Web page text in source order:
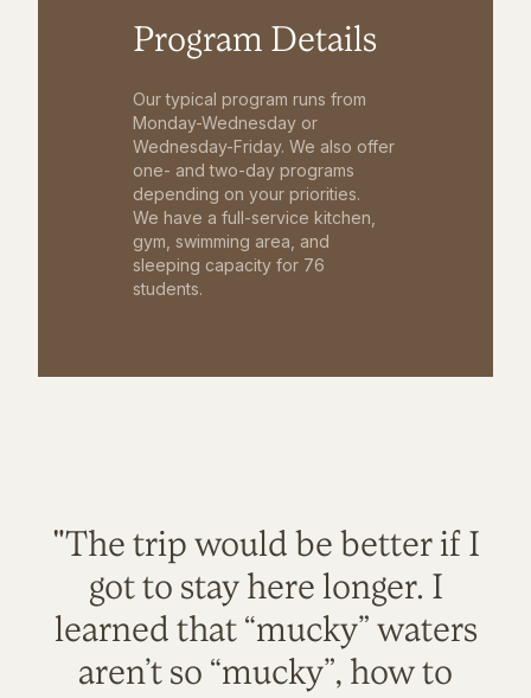
Program Details
Our typical program runs from
Monday-Wednesday or
Wednesday-Friday. We also offer
one- and two-day programs
depending on your priorities.
We have a full-service kitchen,
gym, swimming area, and
sleeping capacity for 76
students.
"The trip would be better if I
got to stay here longer. I
learned that “mucky” waters
aren’t so “mucky”, how to